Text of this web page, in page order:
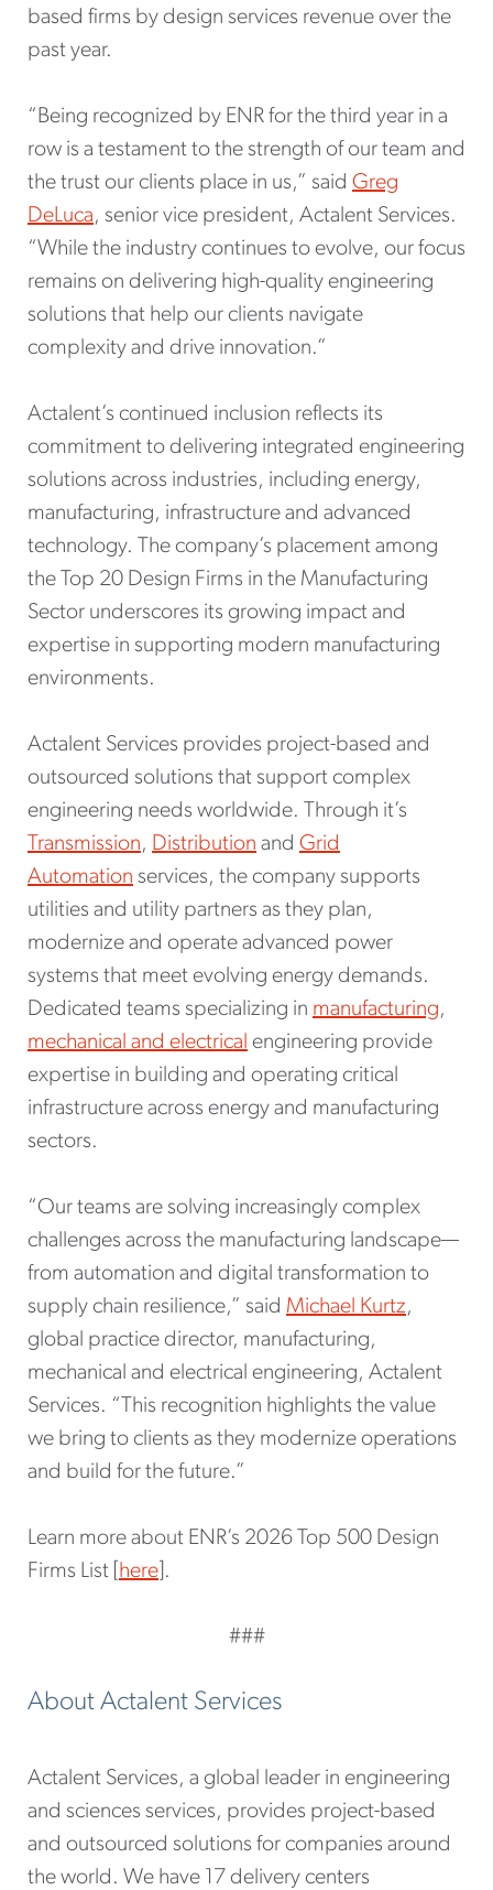
based firms by design services revenue over the
past year.
“Being recognized by ENR for the third year in a
row is a testament to the strength of our team and
the trust our clients place in us,” said Greg
DeLuca, senior vice president, Actalent Services.
“While the industry continues to evolve, our focus
remains on delivering high-quality engineering
solutions that help our clients navigate
complexity and drive innovation.”
Actalent’s continued inclusion reflects its
commitment to delivering integrated engineering
solutions across industries, including energy,
manufacturing, infrastructure and advanced
technology. The company’s placement among
the Top 20 Design Firms in the Manufacturing
Sector underscores its growing impact and
expertise in supporting modern manufacturing
environments.
Actalent Services provides project-based and
outsourced solutions that support complex
engineering needs worldwide. Through it’s
Transmission, Distribution and Grid
Automation services, the company supports
utilities and utility partners as they plan,
modernize and operate advanced power
systems that meet evolving energy demands.
Dedicated teams specializing in manufacturing,
mechanical and electrical engineering provide
expertise in building and operating critical
infrastructure across energy and manufacturing
sectors.
“Our teams are solving increasingly complex
challenges across the manufacturing landscape—
from automation and digital transformation to
supply chain resilience,” said Michael Kurtz,
global practice director, manufacturing,
mechanical and electrical engineering, Actalent
Services. “This recognition highlights the value
we bring to clients as they modernize operations
and build for the future.”
Learn more about ENR’s 2026 Top 500 Design
Firms List [ here ].
###
About Actalent Services
Actalent Services, a global leader in engineering
and sciences services, provides project-based
and outsourced solutions for companies around
the world. We have 17 delivery centers